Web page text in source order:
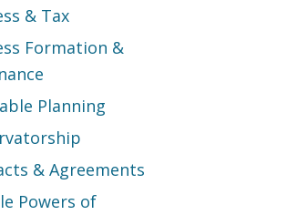
& Tax
Formation &
Planning
& Agreements
Powers of